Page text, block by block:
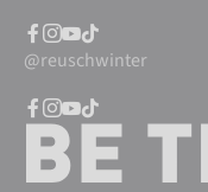
@reuschwinter